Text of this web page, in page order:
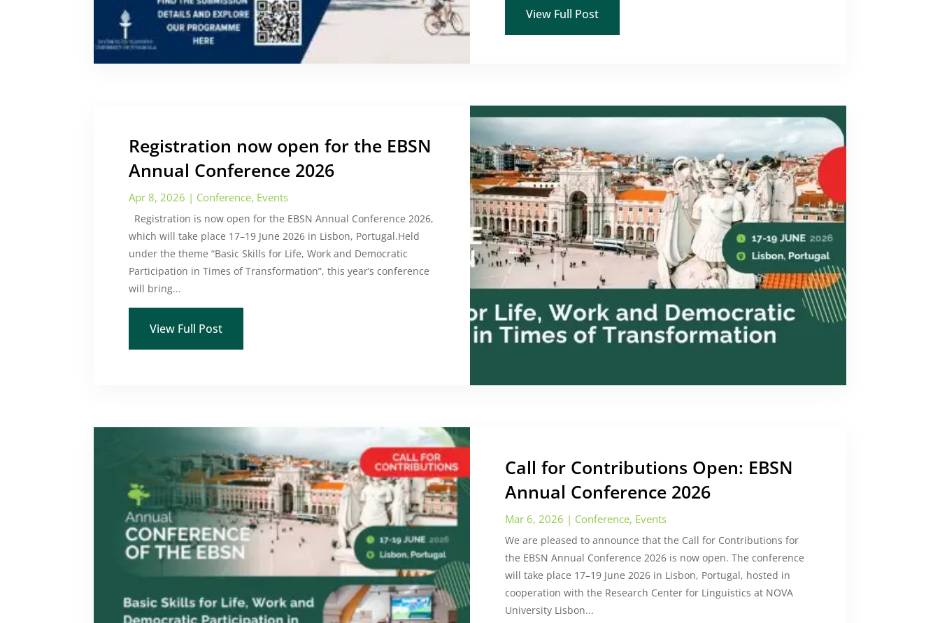
View Full Post
Registration now open for the EBSN
Annual Conference 2026
Apr 8, 2026 | Conference, Events
Registration is now open for the EBSN Annual Conference 2026,
which will take place 17–19 June 2026 in Lisbon, Portugal.Held
under the theme “Basic Skills for Life, Work and Democratic
Participation in Times of Transformation”, this year’s conference
will bring...
View Full Post
Call for Contributions Open: EBSN
Annual Conference 2026
Mar 6, 2026 | Conference, Events
We are pleased to announce that the Call for Contributions for
the EBSN Annual Conference 2026 is now open. The conference
will take place 17–19 June 2026 in Lisbon, Portugal, hosted in
cooperation with the Research Center for Linguistics at NOVA
University Lisbon...